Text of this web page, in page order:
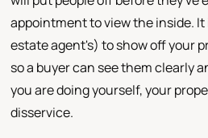
appointment to view the inside.
estate agent's) to show off your
so a buyer can see them clearly
you are doing yourself, your
disservice.